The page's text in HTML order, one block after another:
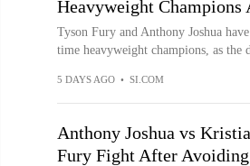
Heavyweight Champions
Tyson Fury and Anthony Joshua
time heavyweight champions, as the
5 DAYS AGO • SI.COM
Anthony Joshua vs
Fury Fight After